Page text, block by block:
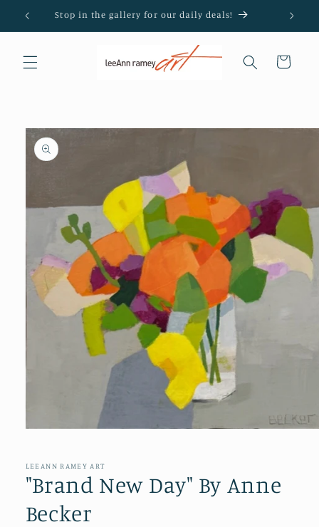
Skip to
content
Stop in the gallery for our daily deals!
Cart
Skip to
product
information
in
modal
LEEANN RAMEY ART
"Brand New Day" By Anne
Becker